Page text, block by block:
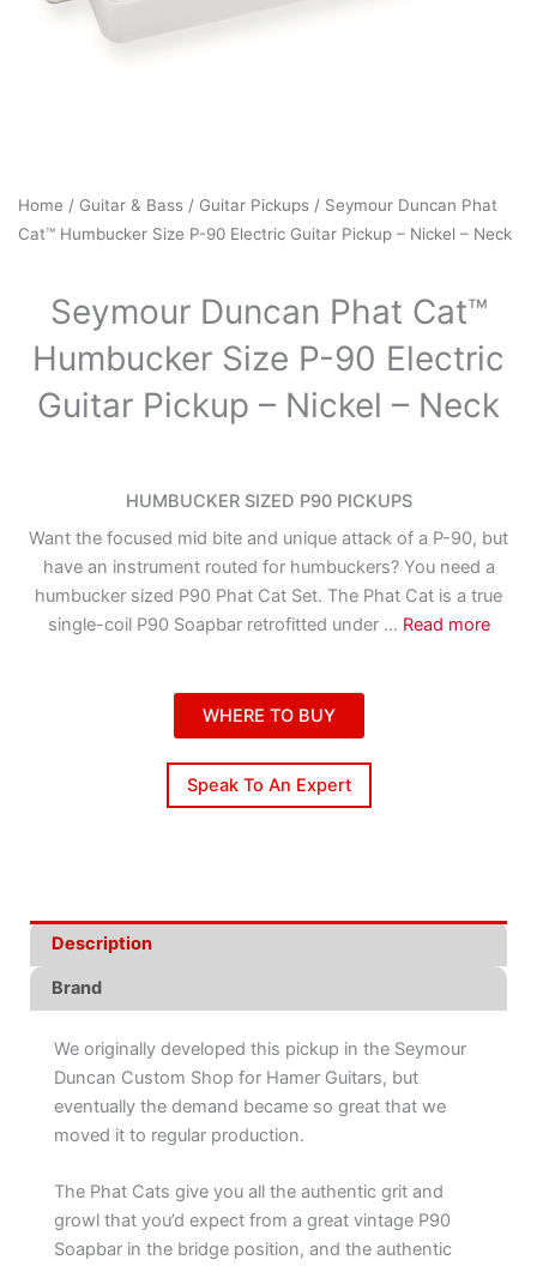
Home / Guitar & Bass / Guitar Pickups / Seymour Duncan Phat
Cat™ Humbucker Size P-90 Electric Guitar Pickup – Nickel – Neck
Seymour Duncan Phat Cat™
Humbucker Size P-90 Electric
Guitar Pickup – Nickel – Neck
HUMBUCKER SIZED P90 PICKUPS
Want the focused mid bite and unique attack of a P-90, but
have an instrument routed for humbuckers? You need a
humbucker sized P90 Phat Cat Set. The Phat Cat is a true
single-coil P90 Soapbar retrofitted under ... Read more
WHERE TO BUY
Speak To An Expert
Description
Brand
We originally developed this pickup in the Seymour
Duncan Custom Shop for Hamer Guitars, but
eventually the demand became so great that we
moved it to regular production.
The Phat Cats give you all the authentic grit and
growl that you’d expect from a great vintage P90
Soapbar in the bridge position, and the authentic